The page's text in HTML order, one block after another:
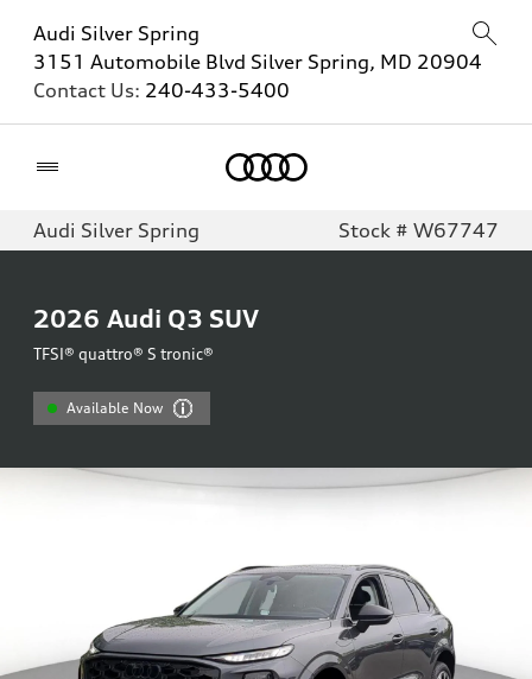
Audi Silver Spring
3151 Automobile Blvd Silver Spring, MD 20904
Contact Us: 240-433-5400
Audi Silver Spring Stock # W67747
2026 Audi Q3 SUV
TFSI® quattro® S tronic®
Available Now